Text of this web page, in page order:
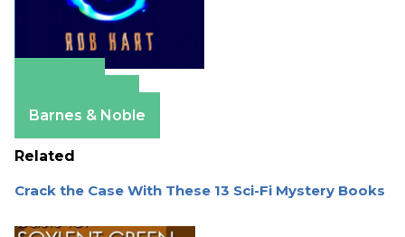
Barnes & Noble
Related
Crack the Case With These 13 Sci-Fi Mystery Books